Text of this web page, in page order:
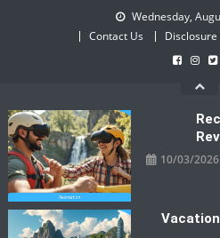
Wednesday,
Contact Us
Disclosure
10/03/2026